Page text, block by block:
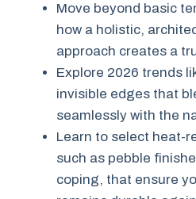
Move beyond basic
how a holistic,
approach creates a
Explore 2026 trends
invisible edges that
seamlessly with the
Learn to select heat-
such as pebble
coping, that ensure